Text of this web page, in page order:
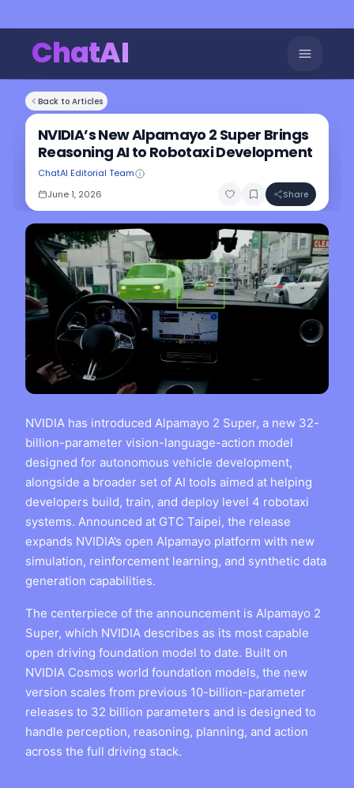
ChatAI
Back to Articles
NVIDIA’s New Alpamayo 2 Super Brings
Reasoning AI to Robotaxi Development
ChatAI Editorial Team
June 1, 2026
Share
NVIDIA has introduced Alpamayo 2 Super, a new 32-
billion-parameter vision-language-action model
designed for autonomous vehicle development,
alongside a broader set of AI tools aimed at helping
developers build, train, and deploy level 4 robotaxi
systems. Announced at GTC Taipei, the release
expands NVIDIA’s open Alpamayo platform with new
simulation, reinforcement learning, and synthetic data
generation capabilities.
The centerpiece of the announcement is Alpamayo 2
Super, which NVIDIA describes as its most capable
open driving foundation model to date. Built on
NVIDIA Cosmos world foundation models, the new
version scales from previous 10-billion-parameter
releases to 32 billion parameters and is designed to
handle perception, reasoning, planning, and action
across the full driving stack.